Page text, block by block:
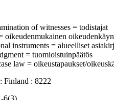
of witnesses = todistajat
oikeudenmukainen
instruments = alueelliset
= tuomioistuinpäätös
law = oikeustapaukset/
: 8222